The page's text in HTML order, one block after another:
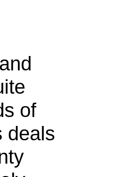
of
deals